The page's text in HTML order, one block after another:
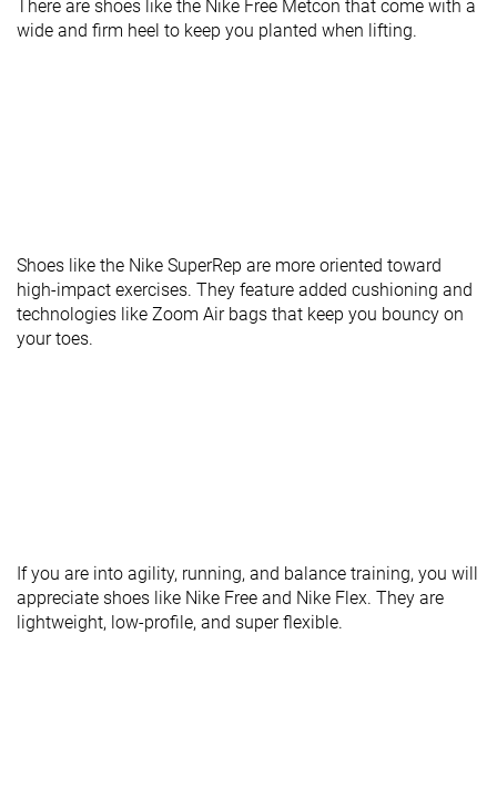
There are shoes like the Nike Free Metcon that come with a
wide and firm heel to keep you planted when lifting.
Shoes like the Nike SuperRep are more oriented toward
high-impact exercises. They feature added cushioning and
technologies like Zoom Air bags that keep you bouncy on
your toes.
If you are into agility, running, and balance training, you will
appreciate shoes like Nike Free and Nike Flex. They are
lightweight, low-profile, and super flexible.